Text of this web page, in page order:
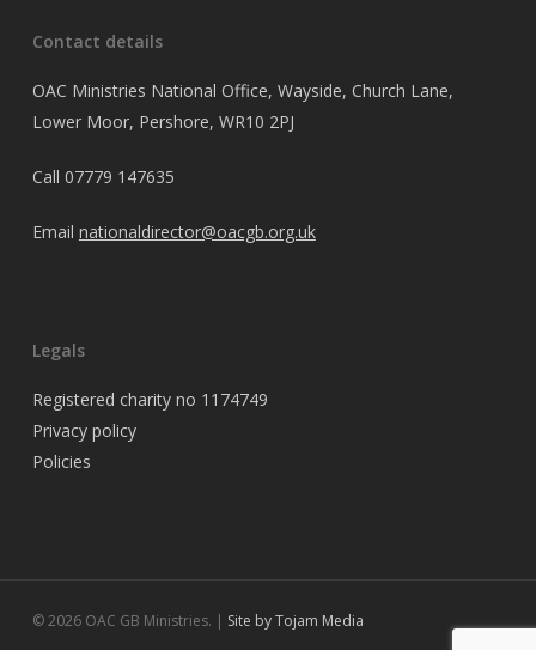
Contact details
OAC Ministries National Office, Wayside, Church Lane,
Lower Moor, Pershore, WR10 2PJ
Call 07779 147635
Email nationaldirector@oacgb.org.uk
Legals
Registered charity no 1174749
Privacy policy
Policies
© 2026 OAC GB Ministries. | Site by Tojam Media